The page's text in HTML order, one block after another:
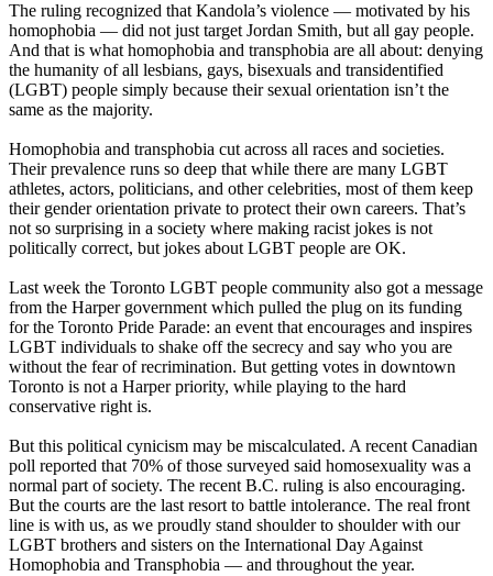
The ruling recognized that Kandola’s violence — motivated by his
homophobia — did not just target Jordan Smith, but all gay people.
And that is what homophobia and transphobia are all about: denying
the humanity of all lesbians, gays, bisexuals and transidentified
(LGBT) people simply because their sexual orientation isn’t the
same as the majority.
Homophobia and transphobia cut across all races and societies.
Their prevalence runs so deep that while there are many LGBT
athletes, actors, politicians, and other celebrities, most of them keep
their gender orientation private to protect their own careers. That’s
not so surprising in a society where making racist jokes is not
politically correct, but jokes about LGBT people are OK.
Last week the Toronto LGBT people community also got a message
from the Harper government which pulled the plug on its funding
for the Toronto Pride Parade: an event that encourages and inspires
LGBT individuals to shake off the secrecy and say who you are
without the fear of recrimination. But getting votes in downtown
Toronto is not a Harper priority, while playing to the hard
conservative right is.
But this political cynicism may be miscalculated. A recent Canadian
poll reported that 70% of those surveyed said homosexuality was a
normal part of society. The recent B.C. ruling is also encouraging.
But the courts are the last resort to battle intolerance. The real front
line is with us, as we proudly stand shoulder to shoulder with our
LGBT brothers and sisters on the International Day Against
Homophobia and Transphobia — and throughout the year.